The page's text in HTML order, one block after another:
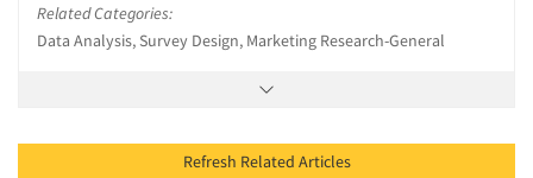
Related Categories:
Data Analysis, Survey Design, Marketing Research-General
Refresh Related Articles